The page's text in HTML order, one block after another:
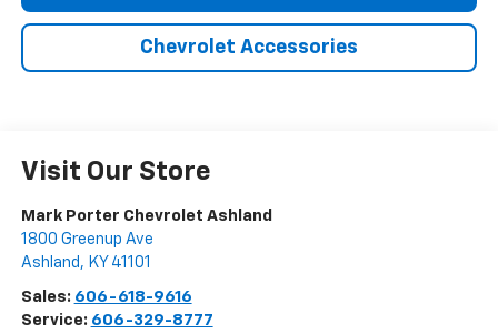
Chevrolet Accessories
Visit Our Store
Mark Porter Chevrolet Ashland
1800 Greenup Ave
Ashland , KY 41101
Sales: 606-618-9616
Service: 606-329-8777